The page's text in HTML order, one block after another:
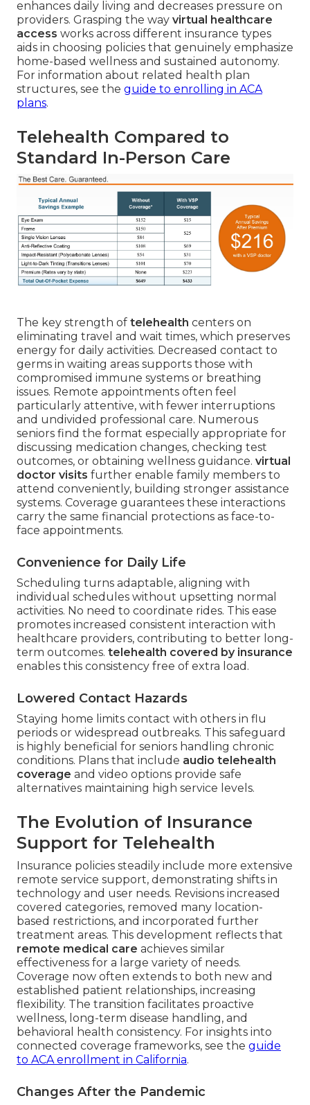
enhances daily living and decreases pressure on
providers. Grasping the way virtual healthcare
access works across different insurance types
aids in choosing policies that genuinely emphasize
home-based wellness and sustained autonomy.
For information about related health plan
structures, see the guide to enrolling in ACA
plans.
Telehealth Compared to
Standard In-Person Care
The key strength of telehealth centers on
eliminating travel and wait times, which preserves
energy for daily activities. Decreased contact to
germs in waiting areas supports those with
compromised immune systems or breathing
issues. Remote appointments often feel
particularly attentive, with fewer interruptions
and undivided professional care. Numerous
seniors find the format especially appropriate for
discussing medication changes, checking test
outcomes, or obtaining wellness guidance. virtual
doctor visits further enable family members to
attend conveniently, building stronger assistance
systems. Coverage guarantees these interactions
carry the same financial protections as face-to-
face appointments.
Convenience for Daily Life
Scheduling turns adaptable, aligning with
individual schedules without upsetting normal
activities. No need to coordinate rides. This ease
promotes increased consistent interaction with
healthcare providers, contributing to better long-
term outcomes. telehealth covered by insurance
enables this consistency free of extra load.
Lowered Contact Hazards
Staying home limits contact with others in flu
periods or widespread outbreaks. This safeguard
is highly beneficial for seniors handling chronic
conditions. Plans that include audio telehealth
coverage and video options provide safe
alternatives maintaining high service levels.
The Evolution of Insurance
Support for Telehealth
Insurance policies steadily include more extensive
remote service support, demonstrating shifts in
technology and user needs. Revisions increased
covered categories, removed many location-
based restrictions, and incorporated further
treatment areas. This development reflects that
remote medical care achieves similar
effectiveness for a large variety of needs.
Coverage now often extends to both new and
established patient relationships, increasing
flexibility. The transition facilitates proactive
wellness, long-term disease handling, and
behavioral health consistency. For insights into
connected coverage frameworks, see the guide
to ACA enrollment in California.
Changes After the Pandemic